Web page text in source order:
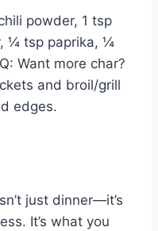
powder, 1 tsp
¼ tsp paprika, ¼
Want more char?
and broil/grill
edges.
just dinner—it’s
It’s what you